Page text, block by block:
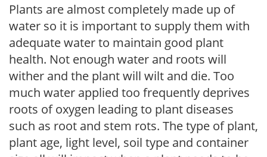
Plants are almost completely made up of
water so it is important to supply them with
adequate water to maintain good plant
health. Not enough water and roots will
wither and the plant will wilt and die. Too
much water applied too frequently deprives
roots of oxygen leading to plant diseases
such as root and stem rots. The type of plant,
plant age, light level, soil type and container